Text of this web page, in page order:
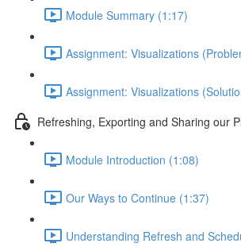
Module Summary (1:17)
Assignment: Visualizations
Assignment: Visualizations
Refreshing, Exporting and Sharing our
Module Introduction (1:08)
Our Ways to Continue (1:37)
Understanding Refresh and